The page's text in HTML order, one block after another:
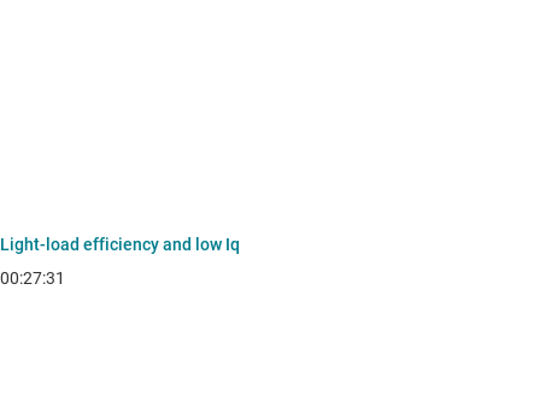
Light-load efficiency and low Iq
00:27:31